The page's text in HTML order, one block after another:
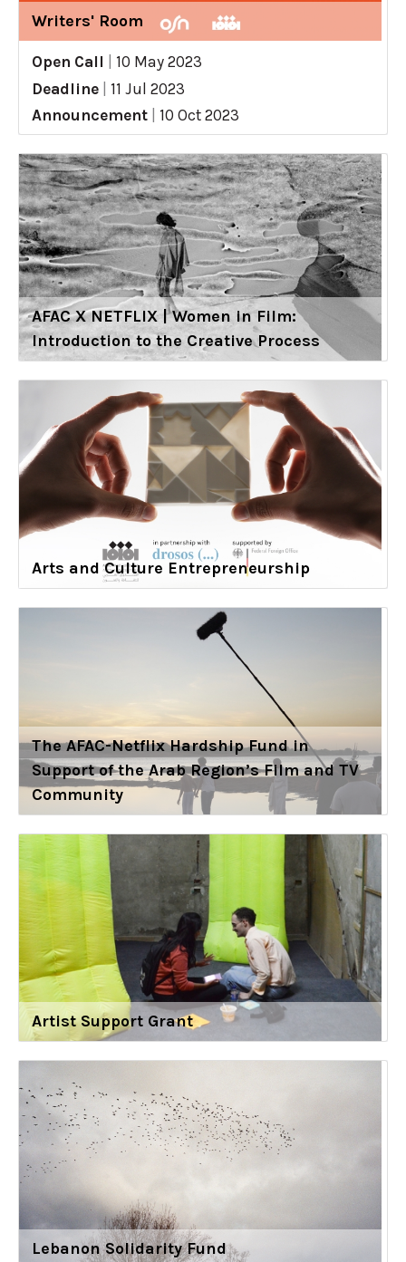
Writers' Room
Open Call
10 May 2023
Deadline
11 Jul 2023
Announcement
10 Oct 2023
AFAC X NETFLIX | Women in Film:
Introduction to the Creative Process
Arts and Culture Entrepreneurship
The AFAC-Netflix Hardship Fund in
Support of the Arab Region’s Film and TV
Community
Artist Support Grant
Lebanon Solidarity Fund